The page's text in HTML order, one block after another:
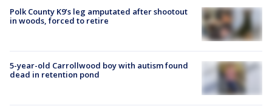
Polk County K9’s leg amputated after shootout
in woods, forced to retire
5-year-old Carrollwood boy with autism found
dead in retention pond